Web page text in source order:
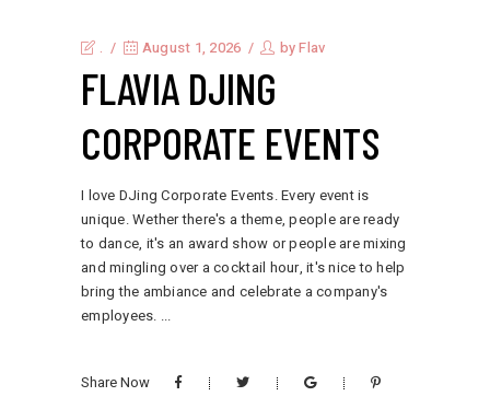
. August 1, 2026 byFlav
FLAVIA DJING
CORPORATE EVENTS
I love DJing Corporate Events. Every event is
unique. Wether there's a theme, people are ready
to dance, it's an award show or people are mixing
and mingling over a cocktail hour, it's nice to help
bring the ambiance and celebrate a company's
employees.
Share Now